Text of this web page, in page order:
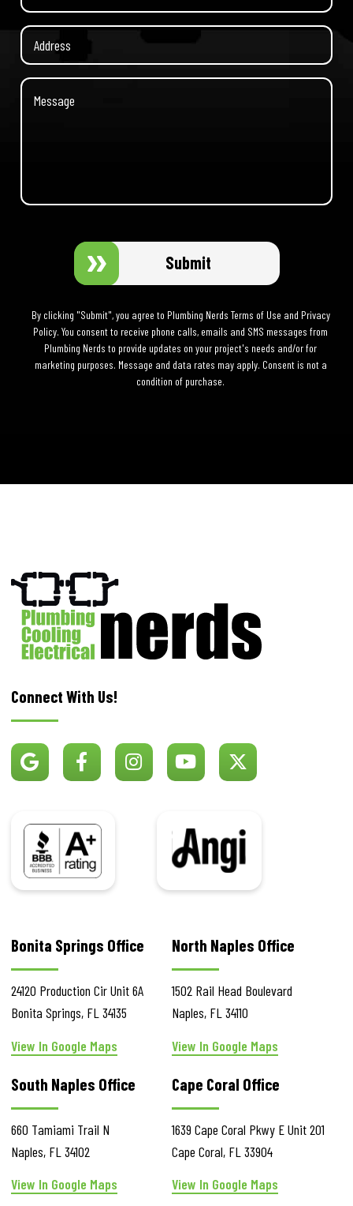
Submit
By clicking "Submit", you agree to Plumbing Nerds Terms of Use and Privacy
Policy. You consent to receive phone calls, emails and SMS messages from
Plumbing Nerds to provide updates on your project's needs and/or for
marketing purposes. Message and data rates may apply. Consent is not a
condition of purchase.
Connect With Us!
BBB Angi
Bonita Springs Office
24120 Production Cir Unit 6A
Bonita Springs, FL 34135
View In Google Maps
North Naples Office
1502 Rail Head Boulevard
Naples, FL34110
View In Google Maps
South Naples Office
660 Tamiami Trail N
Naples, FL 34102
View In Google Maps
Cape Coral Office
1639 Cape Coral Pkwy EUnit 201
Cape Coral, FL 33904
View In Google Maps